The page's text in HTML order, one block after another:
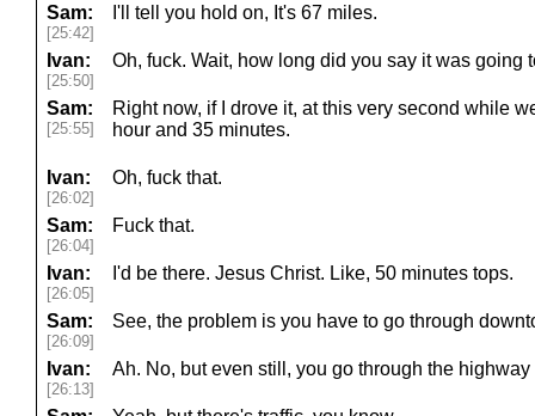
Sam:
[25:42]
I'll tell you hold on, It's 67 miles.
Ivan:
[25:50]
Oh, fuck. Wait, how long did you say it was going
Sam:
[25:55]
Right now, if I drove it, at this very second while
hour and 35 minutes.
Ivan:
[26:02]
Oh, fuck that.
Sam:
[26:04]
Fuck that.
Ivan:
[26:05]
I'd be there. Jesus Christ. Like, 50 minutes tops.
Sam:
[26:09]
See, the problem is you have to go through
Ivan:
[26:13]
Ah. No, but even still, you go through the